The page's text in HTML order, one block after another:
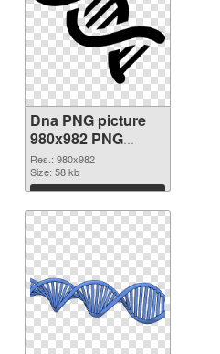
Dna PNG picture
980x982 PNG
image
Res.: 980x982
Size: 58 kb
Download